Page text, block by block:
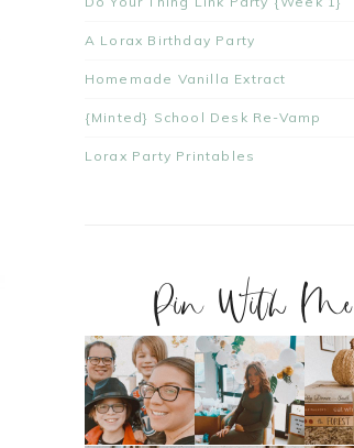
A Lorax Birthday Party
Homemade Vanilla Extract
{Minted} School Desk Re-Vamp
Lorax Party Printables
Pin With Me